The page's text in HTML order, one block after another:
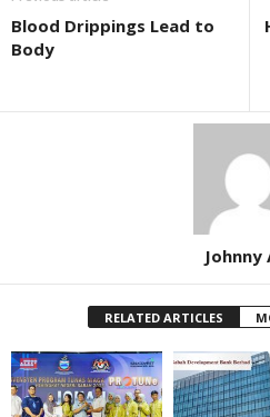
Blood Drippings Lead to
Body
Johnny
RELATED ARTICLES